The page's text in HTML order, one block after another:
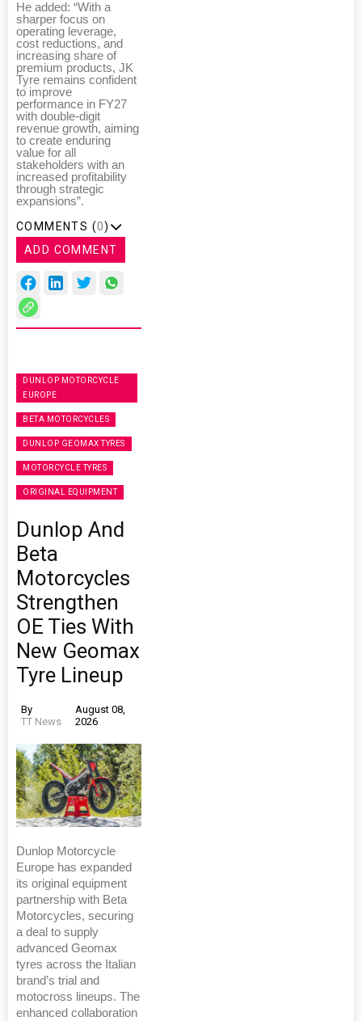
He added: “With a
sharper focus on
operating leverage,
cost reductions, and
increasing share of
premium products, JK
Tyre remains confident
to improve
performance in FY27
with double-digit
revenue growth, aiming
to create enduring
value for all
stakeholders with an
increased profitability
through strategic
expansions”.
COMMENTS (0)
ADD COMMENT
DUNLOP MOTORCYCLE
EUROPE
BETA MOTORCYCLES
DUNLOP GEOMAX TYRES
MOTORCYCLE TYRES
ORIGINAL EQUIPMENT
Dunlop And
Beta
Motorcycles
Strengthen
OE Ties With
New Geomax
Tyre Lineup
By
TT News
August 08,
2026
Dunlop Motorcycle
Europe has expanded
its original equipment
partnership with Beta
Motorcycles, securing
a deal to supply
advanced Geomax
tyres across the Italian
brand’s trial and
motocross lineups. The
enhanced collaboration